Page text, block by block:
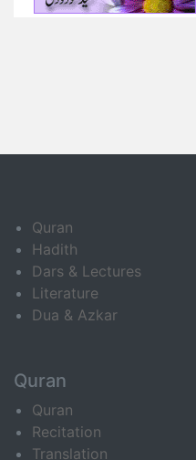
Quran
Hadith
Dars & Lectures
Literature
Dua & Azkar
Quran
Quran
Recitation
Translation